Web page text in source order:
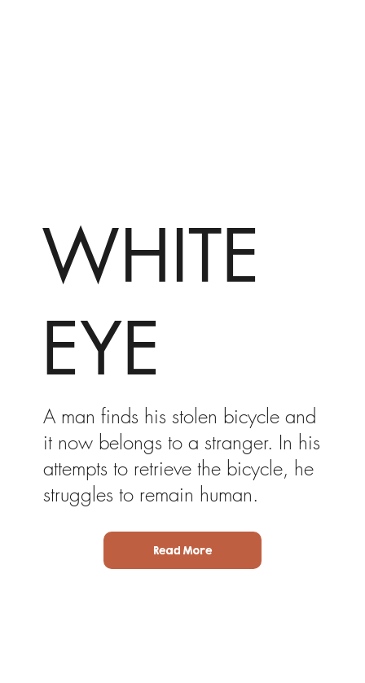
WHITE
EYE
A man finds his stolen bicycle and
it now belongs to a stranger. In his
attempts to retrieve the bicycle, he
struggles to remain human.
Read More